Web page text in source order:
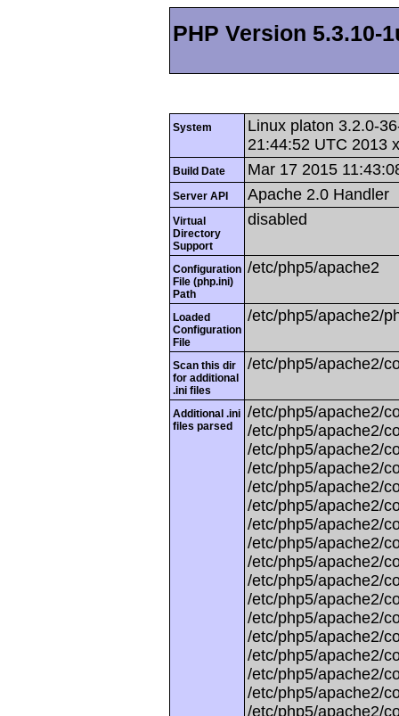
PHP Version 5.3.10-
System
Linux platon 3.2.0-
21:44:52 UTC 2013
Build Date Mar 17 2015
Server API Apache 2.0 Handler
Virtual
Directory
Support
disabled
Configuration
File (php.ini)
Path
/etc/php5/apache2
Loaded
Configuration
File
/etc/php5/apache2/
Scan this dir
for additional
.ini files
/etc/php5/apache2/
Additional .ini
files parsed
/etc/php5/apache2/
/etc/php5/apache2/
/etc/php5/apache2/
/etc/php5/apache2/
/etc/php5/apache2/
/etc/php5/apache2/
/etc/php5/apache2/
/etc/php5/apache2/
/etc/php5/apache2/
/etc/php5/apache2/
/etc/php5/apache2/
/etc/php5/apache2/
/etc/php5/apache2/
/etc/php5/apache2/
/etc/php5/apache2/
/etc/php5/apache2/
/etc/php5/apache2/